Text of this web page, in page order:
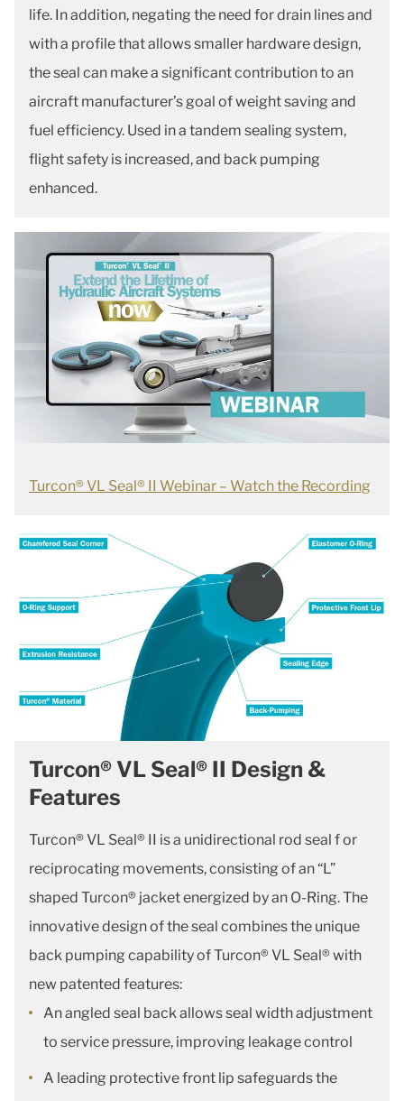
life. In addition, negating the need for drain lines and
with a profile that allows smaller hardware design,
the seal can make a significant contribution to an
aircraft manufacturer’s goal of weight saving and
fuel efficiency. Used in a tandem sealing system,
flight safety is increased, and back pumping
enhanced.
Turcon® VL Seal® II Webinar – Watch the Recording
Turcon® VL Seal® II Design &
Features
Turcon® VL Seal® II is a unidirectional rod seal f or
reciprocating movements, consisting of an “L”
shaped Turcon® jacket energized by an O-Ring. The
innovative design of the seal combines the unique
back pumping capability of Turcon® VL Seal® with
new patented features:
An angled seal back allows seal width adjustment
to service pressure, improving leakage control
A leading protective front lip safeguards the